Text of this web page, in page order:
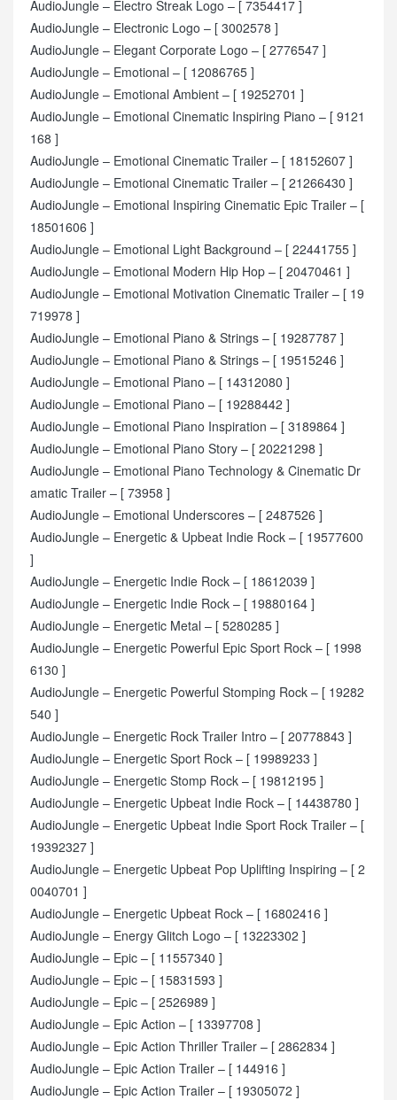
AudioJungle – Electro Streak Logo – [ 7354417 ]
AudioJungle – Electronic Logo – [ 3002578 ]
AudioJungle – Elegant Corporate Logo – [ 2776547 ]
AudioJungle – Emotional – [ 12086765 ]
AudioJungle – Emotional Ambient – [ 19252701 ]
AudioJungle – Emotional Cinematic Inspiring Piano – [ 9121
168 ]
AudioJungle – Emotional Cinematic Trailer – [ 18152607 ]
AudioJungle – Emotional Cinematic Trailer – [ 21266430 ]
AudioJungle – Emotional Inspiring Cinematic Epic Trailer – [
18501606 ]
AudioJungle – Emotional Light Background – [ 22441755 ]
AudioJungle – Emotional Modern Hip Hop – [ 20470461 ]
AudioJungle – Emotional Motivation Cinematic Trailer – [ 19
719978 ]
AudioJungle – Emotional Piano & Strings – [ 19287787 ]
AudioJungle – Emotional Piano & Strings – [ 19515246 ]
AudioJungle – Emotional Piano – [ 14312080 ]
AudioJungle – Emotional Piano – [ 19288442 ]
AudioJungle – Emotional Piano Inspiration – [ 3189864 ]
AudioJungle – Emotional Piano Story – [ 20221298 ]
AudioJungle – Emotional Piano Technology & Cinematic Dr
amatic Trailer – [ 73958 ]
AudioJungle – Emotional Underscores – [ 2487526 ]
AudioJungle – Energetic & Upbeat Indie Rock – [ 19577600
]
AudioJungle – Energetic Indie Rock – [ 18612039 ]
AudioJungle – Energetic Indie Rock – [ 19880164 ]
AudioJungle – Energetic Metal – [ 5280285 ]
AudioJungle – Energetic Powerful Epic Sport Rock – [ 1998
6130 ]
AudioJungle – Energetic Powerful Stomping Rock – [ 19282
540 ]
AudioJungle – Energetic Rock Trailer Intro – [ 20778843 ]
AudioJungle – Energetic Sport Rock – [ 19989233 ]
AudioJungle – Energetic Stomp Rock – [ 19812195 ]
AudioJungle – Energetic Upbeat Indie Rock – [ 14438780 ]
AudioJungle – Energetic Upbeat Indie Sport Rock Trailer – [
19392327 ]
AudioJungle – Energetic Upbeat Pop Uplifting Inspiring – [ 2
0040701 ]
AudioJungle – Energetic Upbeat Rock – [ 16802416 ]
AudioJungle – Energy Glitch Logo – [ 13223302 ]
AudioJungle – Epic – [ 11557340 ]
AudioJungle – Epic – [ 15831593 ]
AudioJungle – Epic – [ 2526989 ]
AudioJungle – Epic Action – [ 13397708 ]
AudioJungle – Epic Action Thriller Trailer – [ 2862834 ]
AudioJungle – Epic Action Trailer – [ 144916 ]
AudioJungle – Epic Action Trailer – [ 19305072 ]